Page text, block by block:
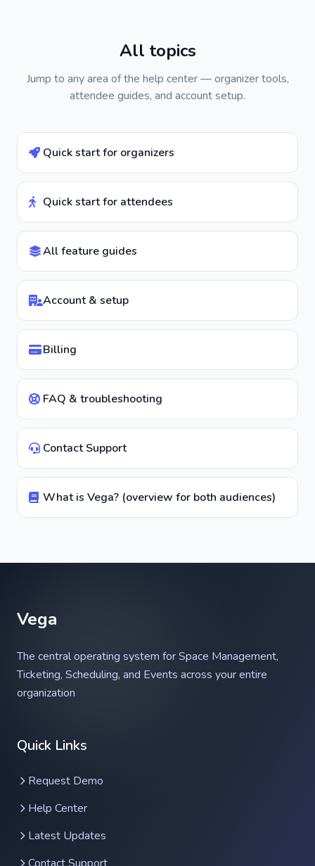
All topics
Jump to any area of the help center — organizer tools,
attendee guides, and account setup.
Quick start for organizers
Quick start for attendees
All feature guides
Account & setup
Billing
FAQ & troubleshooting
Contact Support
What is Vega? (overview for both audiences)
Vega
The central operating system for Space Management,
Ticketing, Scheduling, and Events across your entire
organization
Quick Links
Request Demo
Help Center
Latest Updates
Ask anything about Vega